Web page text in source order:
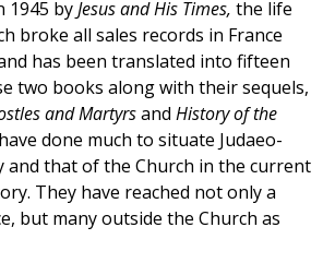
1945 byJesus and His Times, the life
broke all sales records in France
has been translated into fifteen
two books along with their sequels,
and Martyrsand History of the
have done much to situate Judaeo-
and that of the Church in the current
They have reached not only a
but many outside the Church as